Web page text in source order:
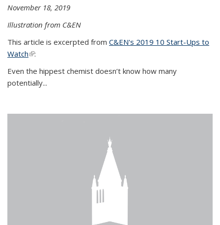
November 18, 2019
Illustration from C&EN
This article is excerpted from C&EN's 2019 10 Start-Ups to
Watch(link is external)
:
Even the hippest chemist doesn’t know how many
potentially...